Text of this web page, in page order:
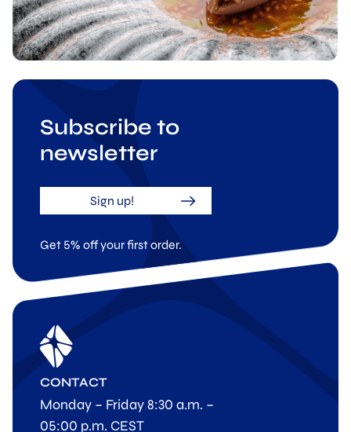
Subscribe to
newsletter
Sign up!
Get 5% off your first order.
CONTACT
Monday – Friday 8:30 a.m. –
05:00 p.m. CEST